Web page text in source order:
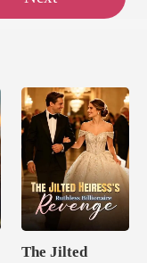
The Jilted